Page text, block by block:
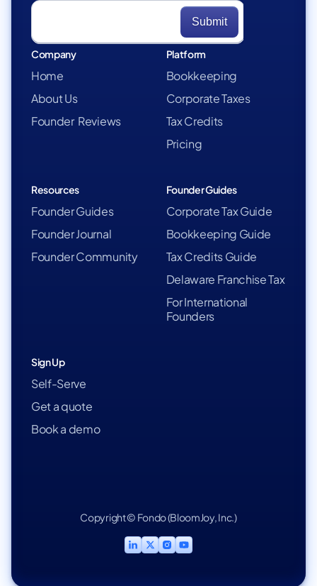
Company
Home
About Us
Founder Reviews
Platform
Bookkeeping
Corporate Taxes
Tax Credits
Pricing
Resources
Founder Guides
Founder Journal
Founder Community
Founder Guides
Corporate Tax Guide
Bookkeeping Guide
Tax Credits Guide
Delaware Franchise Tax
For International
Founders
Sign Up
Self-Serve
Get a quote
Book a demo
Copyright © Fondo (BloomJoy, Inc.)